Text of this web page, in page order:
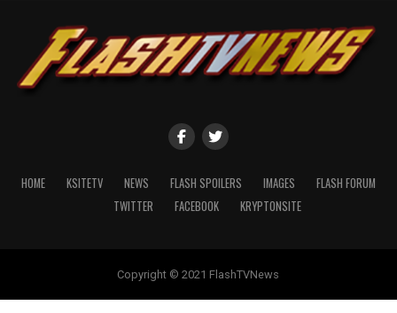
HOME KSITETV NEWS FLASH SPOILERS IMAGES
FLASH FORUM
TWITTER
FACEBOOK KRYPTONSITE
Copyright © 2021 FlashTVNews